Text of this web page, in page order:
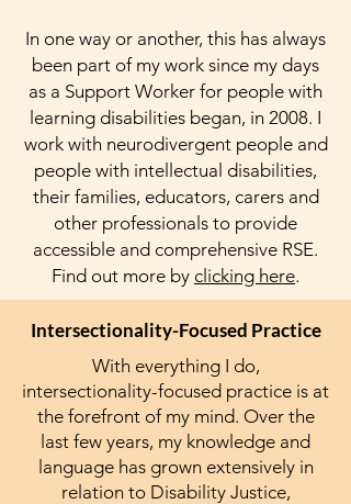
In one way or another, this has always
been part of my work since my days
as a Support Worker for people with
learning disabilities began, in 2008. I
work with neurodivergent people and
people with intellectual disabilities,
their families, educators, carers and
other professionals to provide
accessible and comprehensive RSE.
Find out more by clicking here.
Intersectionality-Focused Practice
With everything I do,
intersectionality-focused practice is at
the forefront of my mind. Over the
last few years, my knowledge and
language has grown extensively in
relation to Disability Justice,